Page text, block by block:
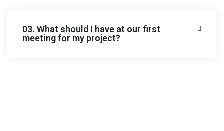
03. What should I have at our first
meeting for my project?